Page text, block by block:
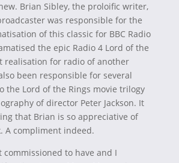
Brian Sibley, the proloific writer,
was responsible for the
of this classic for BBC Radio
the epic Radio 4 Lord of the
realisation for radio of another
been responsible for several
the Lord of the Rings movie trilogy
of director Peter Jackson. It
that Brian is so appreciative of
A compliment indeed.
to have and I